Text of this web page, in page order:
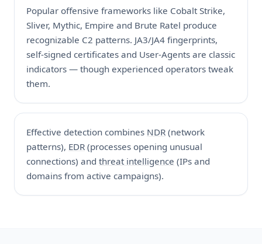
Popular offensive frameworks like Cobalt Strike,
Sliver, Mythic, Empire and Brute Ratel produce
recognizable C2 patterns. JA3/JA4 fingerprints,
self-signed certificates and User-Agents are classic
indicators — though experienced operators tweak
them.
Effective detection combines NDR (network
patterns), EDR (processes opening unusual
connections) and threat intelligence (IPs and
domains from active campaigns).